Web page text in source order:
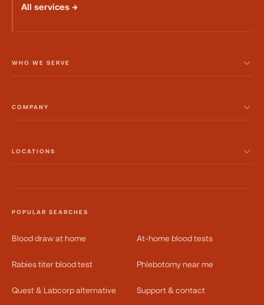
All services →
WHO WE SERVE
COMPANY
LOCATIONS
POPULAR SEARCHES
Blood draw at home At-home blood tests
Rabies titer blood test Phlebotomy near me
Quest & Labcorp alternative Support & contact